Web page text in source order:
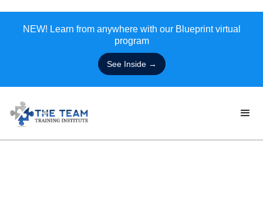
NEW! Learn from anywhere with our Blueprint virtual
program
See Inside →